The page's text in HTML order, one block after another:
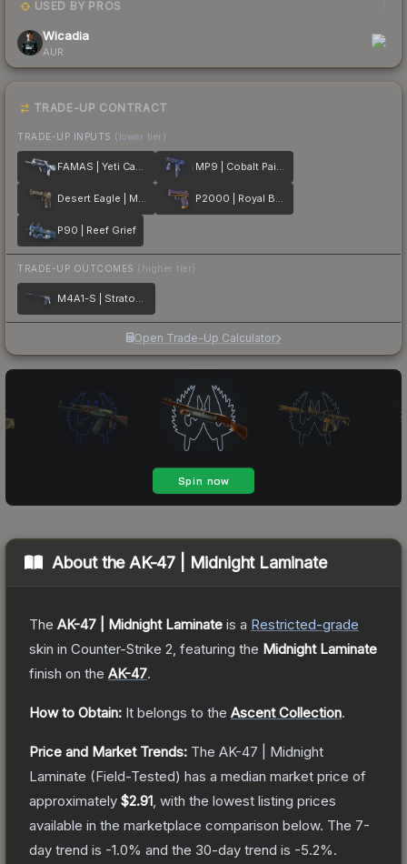
USED BY PROS
Wicadia
AUR
TRADE-UP CONTRACT
TRADE-UP INPUTS (lower tier)
FAMAS | Yeti Camo MP9 | Cobalt Paisley
Desert Eagle | Mint Fan P2000 | Royal Baroque
P90 | Reef Grief
TRADE-UP OUTCOMES (higher tier)
M4A1-S | Stratosphere
Open Trade-Up Calculator
About the AK-47 | Midnight Laminate
The AK-47 | Midnight Laminate is a Restricted-grade
skin in Counter-Strike 2 , featuring the Midnight Laminate
finish on the AK-47.
How to Obtain: It belongs to the Ascent Collection.
Price and Market Trends: The AK-47 | Midnight
Laminate (Field-Tested) has a median market price of
approximately $2.91 , with the lowest listing prices
available in the marketplace comparison below. The 7-
day trend is -1.0% and the 30-day trend is -5.2%.